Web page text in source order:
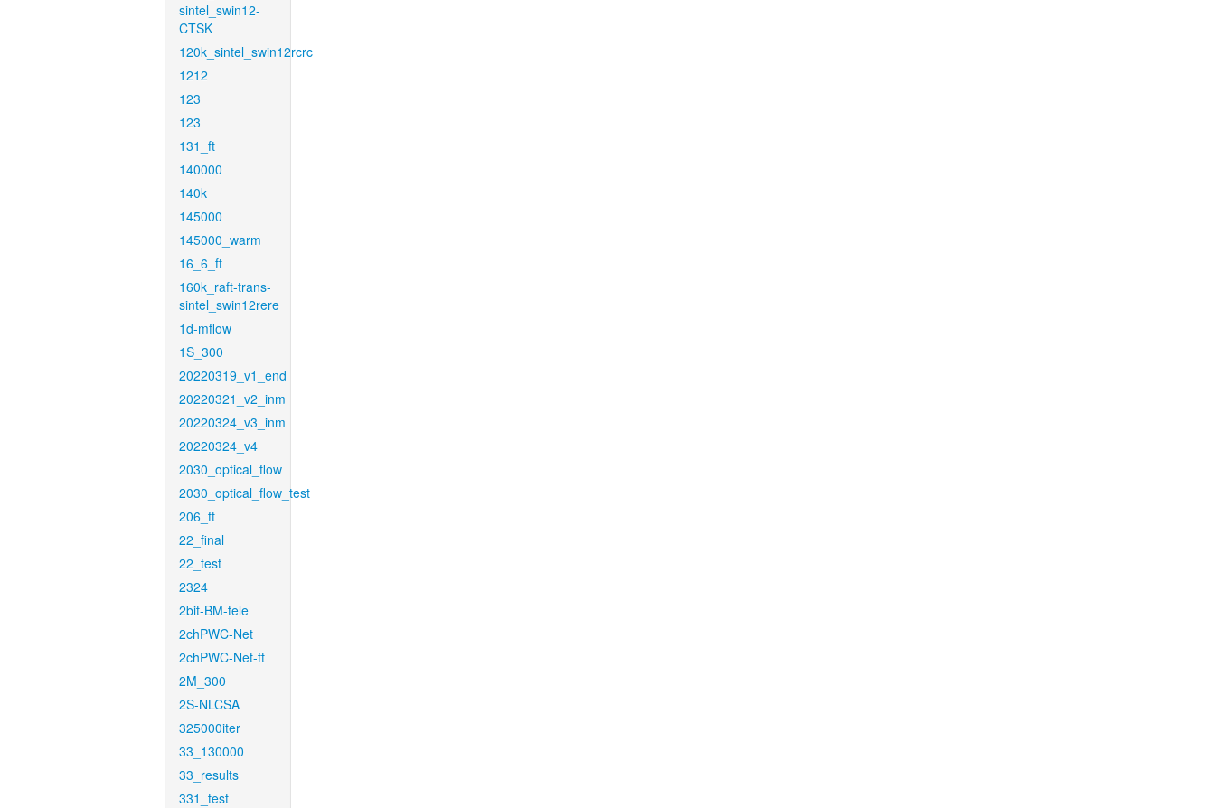
sintel_swin12-
CTSK
120k_sintel_swin12rcrc
1212
123
123
131_ft
140000
140k
145000
145000_warm
16_6_ft
160k_raft-trans-
sintel_swin12rere
1d-mflow
1S_300
20220319_v1_end
20220321_v2_inm
20220324_v3_inm
20220324_v4
2030_optical_flow
2030_optical_flow_test
206_ft
22_final
22_test
2324
2bit-BM-tele
2chPWC-Net
2chPWC-Net-ft
2M_300
2S-NLCSA
325000iter
33_130000
33_results
331_test